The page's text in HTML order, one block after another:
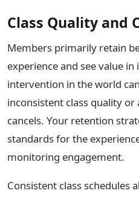
Class Quality and
Members primarily retain
experience and see value
intervention in the world
inconsistent class quality
cancels. Your retention
standards for the
monitoring engagement.
Consistent class schedules